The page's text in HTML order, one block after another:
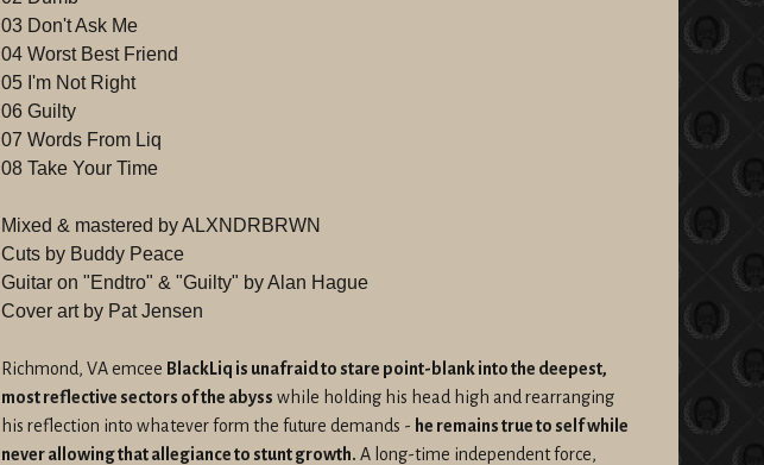
03 Don't Ask Me
04 Worst Best Friend
05 I'm Not Right
06 Guilty
07 Words From Liq
08 Take Your Time
Mixed & mastered by ALXNDRBRWN
Cuts by Buddy Peace
Guitar on "Endtro" & "Guilty" by Alan Hague
Cover art by Pat Jensen
Richmond, VA emcee BlackLiq is unafraid to stare point-blank into the deepest,
most reflective sectors of the abyss while holding his head high and rearranging
his reflection into whatever form the future demands - he remains true to self while
never allowing that allegiance to stunt growth. A long-time independent force,